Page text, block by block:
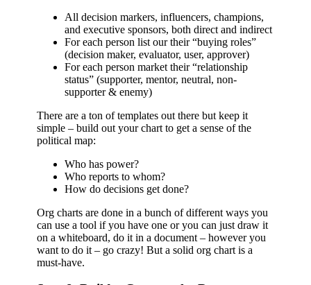
All decision markers, influencers, champions,
and executive sponsors, both direct and indirect
For each person list our their “buying roles”
(decision maker, evaluator, user, approver)
For each person market their “relationship
status” (supporter, mentor, neutral, non-
supporter & enemy)
There are a ton of templates out there but keep it
simple – build out your chart to get a sense of the
political map:
Who has power?
Who reports to whom?
How do decisions get done?
Org charts are done in a bunch of different ways you
can use a tool if you have one or you can just draw it
on a whiteboard, do it in a document – however you
want to do it – go crazy! But a solid org chart is a
must-have.